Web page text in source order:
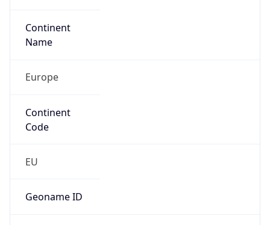
Continent
Name
Europe
Continent
Code
EU
Geoname ID